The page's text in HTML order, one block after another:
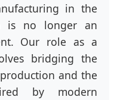
in the
is no longer an
Our role as a
bridging the
and the
by modern